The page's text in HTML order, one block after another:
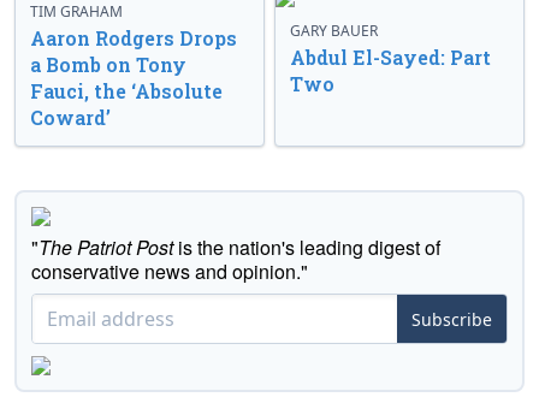
TIM GRAHAM
Aaron Rodgers Drops
a Bomb on Tony
Fauci, the ‘Absolute
Coward’
GARY BAUER
Abdul El-Sayed: Part
Two
"The Patriot Postis the nation's leading digest of
conservative news and opinion."
Subscribe